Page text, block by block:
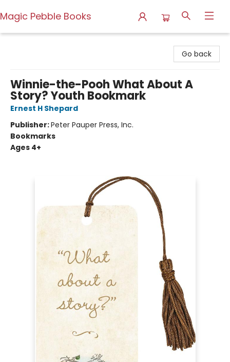
Magic Pebble Books
Go back
Winnie-the-Pooh What About A
Story? Youth Bookmark
Ernest H Shepard
Publisher:Peter Pauper Press, Inc.
Bookmarks
Ages 4+